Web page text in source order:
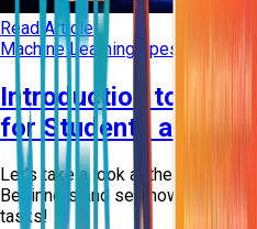
Read Article
Machine Learning types of
Introduction to
for Students and
Let’s take a look at the Internet
Beginners and see how such
tasks!